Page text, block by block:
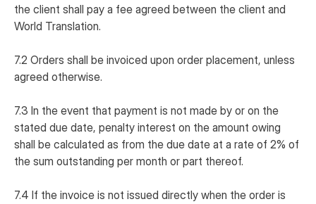
the client shall pay a fee agreed between the client and
World Translation.
7.2 Orders shall be invoiced upon order placement, unless
agreed otherwise.
7.3 In the event that payment is not made by or on the
stated due date, penalty interest on the amount owing
shall be calculated as from the due date at a rate of 2% of
the sum outstanding per month or part thereof.
7.4 If the invoice is not issued directly when the order is